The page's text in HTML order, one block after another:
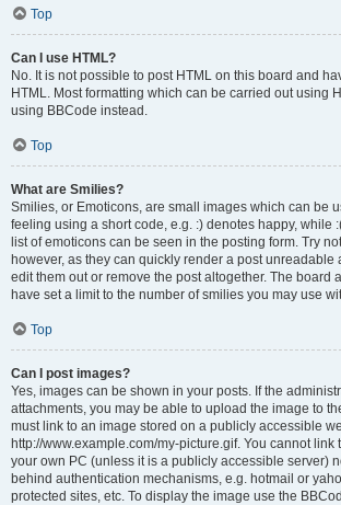
Top
Can I use HTML?
No. It is not possible to post HTML on this board and
HTML. Most formatting which can be carried out using
using BBCode instead.
Top
What are Smilies?
Smilies, or Emoticons, are small images which can be
feeling using a short code, e.g. :) denotes happy, while
list of emoticons can be seen in the posting form. Try
however, as they can quickly render a post unreadable
edit them out or remove the post altogether. The board
have set a limit to the number of smilies you may use
Top
Can I post images?
Yes, images can be shown in your posts. If the
attachments, you may be able to upload the image to
must link to an image stored on a publicly accessible
http://www.example.com/my-picture.gif. You cannot link
your own PC (unless it is a publicly accessible server)
behind authentication mechanisms, e.g. hotmail or
protected sites, etc. To display the image use the